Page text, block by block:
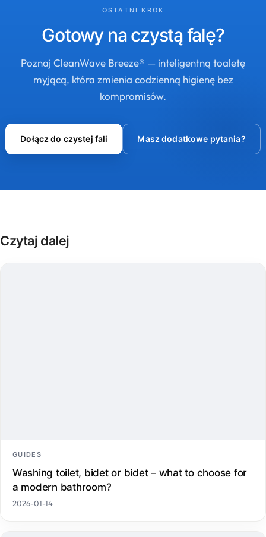
OSTATNI KROK
Gotowy na czystą falę?
Poznaj CleanWave Breeze® — inteligentną toaletę
myjącą, która zmienia codzienną higienę bez
kompromisów.
Dołącz do czystej fali Masz dodatkowe pytania?
Czytaj dalej
GUIDES
Washing toilet, bidet or bidet – what to choose for
a modern bathroom?
2026-01-14